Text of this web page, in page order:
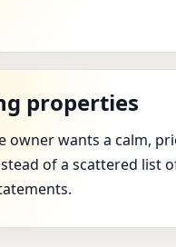
properties
owner wants a calm,
of a scattered list